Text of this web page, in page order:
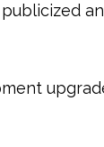
publicized